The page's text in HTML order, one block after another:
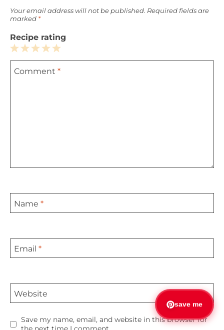
Your email address will not be published. Required fields are
marked *
Recipe rating
5
Stars
4
Stars
3
Stars
2
Stars
1
Star
Comment *
Name *
Email *
Website
Save my name, email, and website in this browser for
save me